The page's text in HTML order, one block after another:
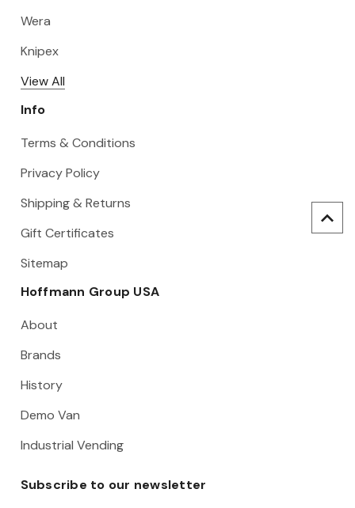
Wera
Knipex
View All
Info
Terms & Conditions
Privacy Policy
Shipping & Returns
Gift Certificates
Sitemap
Hoffmann Group USA
About
Brands
History
Demo Van
Industrial Vending
Subscribe to our newsletter